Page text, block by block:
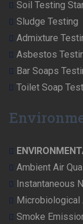
Soil Testing
Sludge Testing
Admixture
Asbestos
Bar Soaps
Toilet Soap
Ambient Air
Instantaneous
Microbiological
Smoke